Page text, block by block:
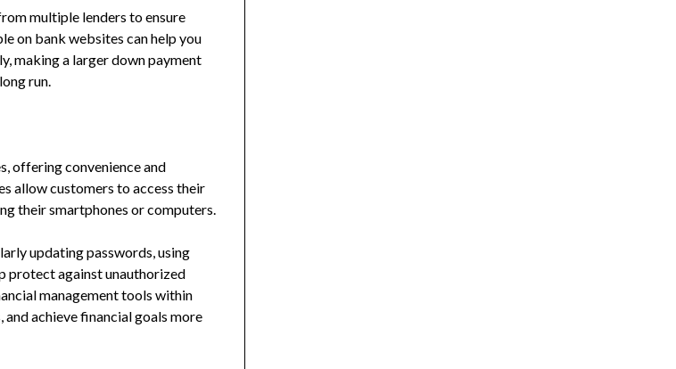
multiple lenders to ensure
on bank websites can help you
making a larger down payment
run.
offering convenience and
allow customers to access their
their smartphones or computers.
updating passwords, using
protect against unauthorized
management tools within
achieve financial goals more